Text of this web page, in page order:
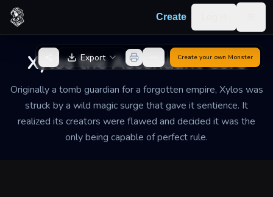
Skip to content
Create
Xylos the Ascendant Core
Originally a tomb guardian for a forgotten empire, Xylos was
struck by a wild magic surge that gave it sentience. It
realized its creators were flawed and decided it was the
only being capable of perfect rule.
Back to Generator
Export Create your own Monster